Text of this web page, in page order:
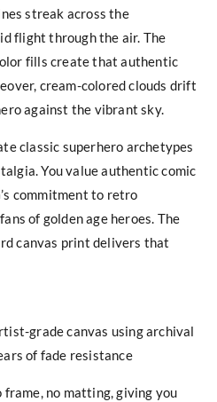
streak across the
flight through the air. The
fills create that authentic
cream-colored clouds drift
against the vibrant sky.
classic superhero archetypes
You value authentic comic
commitment to retro
of golden age heroes. The
canvas print delivers that
grade canvas using archival
of fade resistance
no matting, giving you